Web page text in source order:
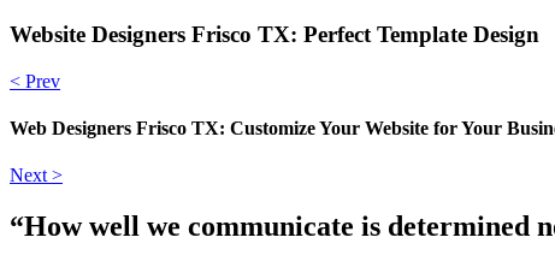
Website Designers Frisco TX: Perfect Template Design
< Prev
Web Designers Frisco TX: Customize Your Website for Your
Next >
“How well we communicate is determined